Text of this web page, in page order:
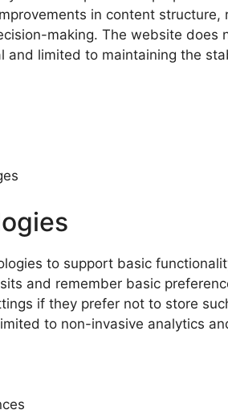
in content
making. The website
and limited to maintaining the
to support basic
and remember basic
if they prefer not to store
to non-invasive analytics